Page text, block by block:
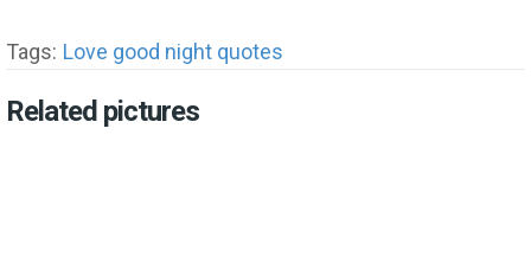
Tags: Love good night quotes
Related pictures